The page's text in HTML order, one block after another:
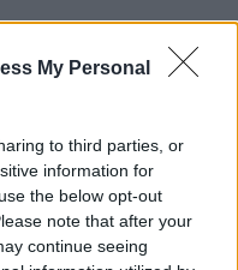
My Personal
to third parties, or
information for
the below opt-out
note that after your
continue seeing